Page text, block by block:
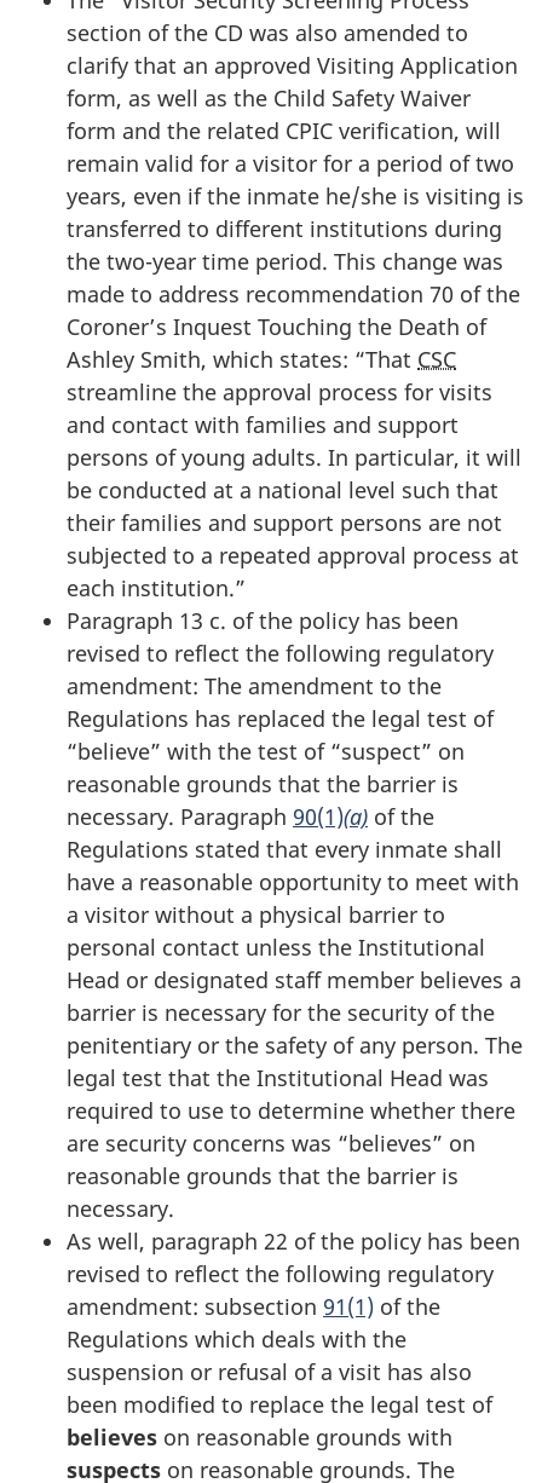
section of the CD was also amended to
clarify that an approved Visiting Application
form, as well as the Child Safety Waiver
form and the related CPIC verification, will
remain valid for a visitor for a period of two
years, even if the inmate he/she is visiting is
transferred to different institutions during
the two-year time period. This change was
made to address recommendation 70 of the
Coroner’s Inquest Touching the Death of
Ashley Smith, which states: “That CSC
streamline the approval process for visits
and contact with families and support
persons of young adults. In particular, it will
be conducted at a national level such that
their families and support persons are not
subjected to a repeated approval process at
each institution.”
Paragraph 13 c. of the policy has been
revised to reflect the following regulatory
amendment: The amendment to the
Regulations has replaced the legal test of
“believe” with the test of “suspect” on
reasonable grounds that the barrier is
necessary. Paragraph 90(1)(a) of the
Regulations stated that every inmate shall
have a reasonable opportunity to meet with
a visitor without a physical barrier to
personal contact unless the Institutional
Head or designated staff member believes a
barrier is necessary for the security of the
penitentiary or the safety of any person. The
legal test that the Institutional Head was
required to use to determine whether there
are security concerns was “believes” on
reasonable grounds that the barrier is
necessary.
As well, paragraph 22 of the policy has been
revised to reflect the following regulatory
amendment: subsection 91(1) of the
Regulations which deals with the
suspension or refusal of a visit has also
been modified to replace the legal test of
believes on reasonable grounds with
suspects on reasonable grounds. The